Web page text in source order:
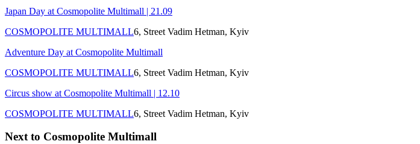
Japan Day at Cosmopolite Multimall | 21.09
COSMOPOLITE MULTIMALL6, Street Vadim Hetman, Kуіv
Adventure Day at Cosmopolite Multimall
COSMOPOLITE MULTIMALL6, Street Vadim Hetman, Kуіv
Circus show at Cosmopolite Multimall | 12.10
COSMOPOLITE MULTIMALL6, Street Vadim Hetman, Kуіv
Next to Cosmopolite Multimall